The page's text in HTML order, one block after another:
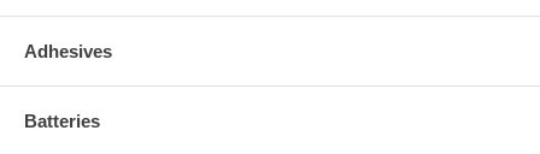
Adhesives
Batteries